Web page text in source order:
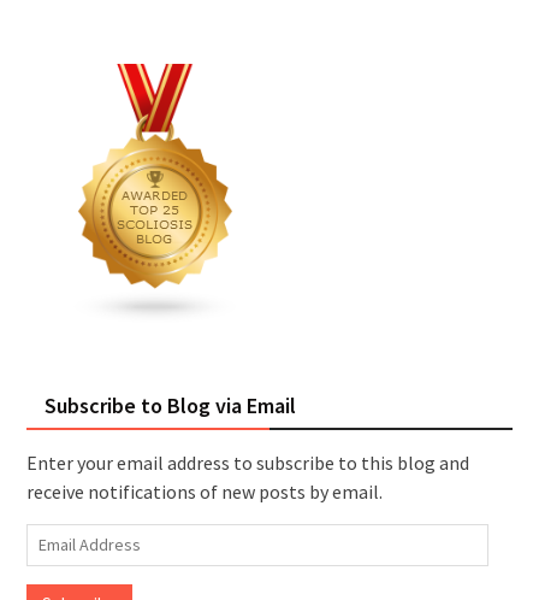
Subscribe to Blog via Email
Enter your email address to subscribe to this blog and
receive notifications of new posts by email.
Email
Address